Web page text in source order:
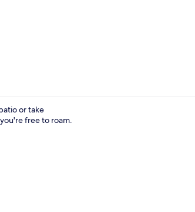
or take
free to roam.